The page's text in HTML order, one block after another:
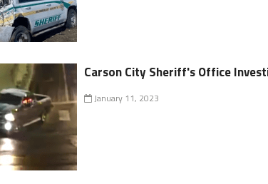
Carson City Sheriff's Office
January 11, 2023